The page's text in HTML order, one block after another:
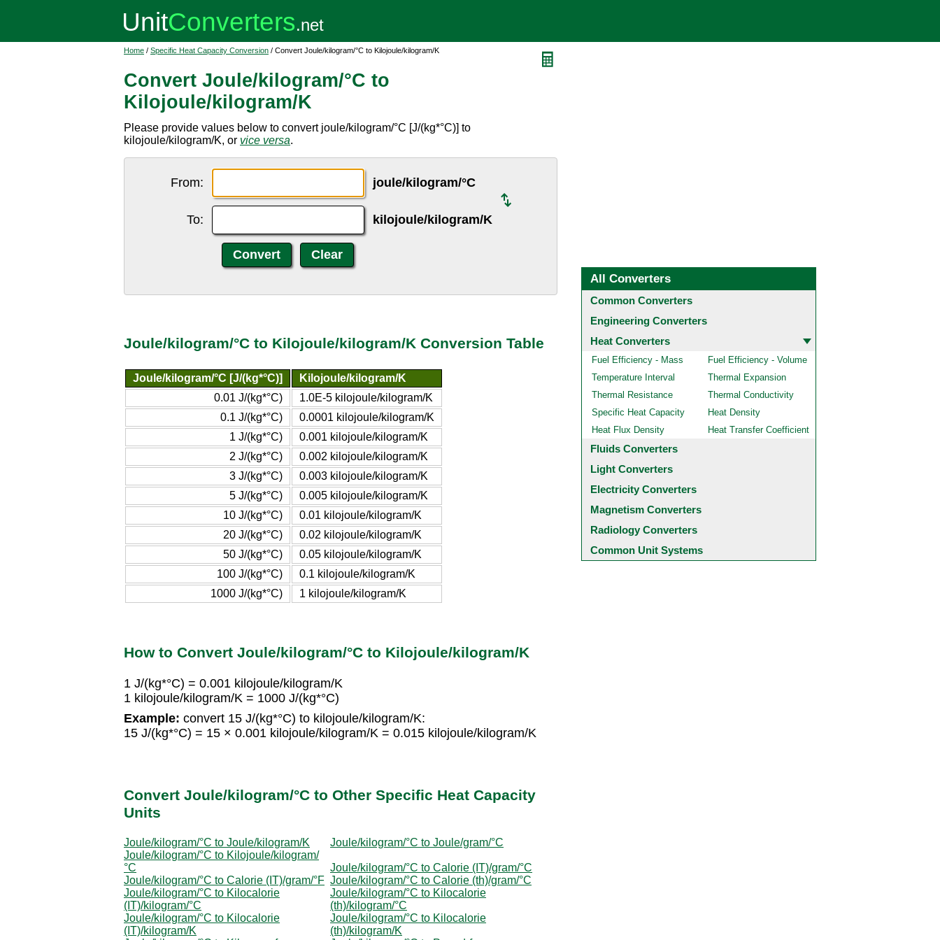
Home / Specific Heat Capacity Conversion / Convert Joule/kilogram/°C to Kilojoule/kilogram/K
Convert Joule/kilogram/°C to
Kilojoule/kilogram/K
Please provide values below to convert joule/kilogram/°C [J/(kg*°C)] to
kilojoule/kilogram/K, or vice versa.
From: joule/kilogram/°C
To: kilojoule/kilogram/K
Joule/kilogram/°C to Kilojoule/kilogram/K Conversion Table
Joule/kilogram/°C [J/(kg*°C)]
Kilojoule/kilogram/K
0.01 J/(kg*°C)
1.0E-5 kilojoule/kilogram/K
0.1 J/(kg*°C)
0.0001 kilojoule/kilogram/K
1 J/(kg*°C)
0.001 kilojoule/kilogram/K
2 J/(kg*°C)
0.002 kilojoule/kilogram/K
3 J/(kg*°C)
0.003 kilojoule/kilogram/K
5 J/(kg*°C)
0.005 kilojoule/kilogram/K
10 J/(kg*°C)
0.01 kilojoule/kilogram/K
20 J/(kg*°C)
0.02 kilojoule/kilogram/K
50 J/(kg*°C)
0.05 kilojoule/kilogram/K
100 J/(kg*°C)
0.1 kilojoule/kilogram/K
1000 J/(kg*°C)
1 kilojoule/kilogram/K
How to Convert Joule/kilogram/°C to Kilojoule/kilogram/K
1 J/(kg*°C) = 0.001 kilojoule/kilogram/K
1 kilojoule/kilogram/K = 1000 J/(kg*°C)
Example: convert 15 J/(kg*°C) to kilojoule/kilogram/K:
15 J/(kg*°C) = 15 × 0.001 kilojoule/kilogram/K = 0.015 kilojoule/kilogram/K
Convert Joule/kilogram/°C to Other Specific Heat Capacity
Units
Joule/kilogram/°C to Joule/kilogram/K
Joule/kilogram/°C to Joule/gram/°C
Joule/kilogram/°C to Kilojoule/kilogram/
°C
Joule/kilogram/°C to Calorie (IT)/gram/°C
Joule/kilogram/°C to Calorie (IT)/gram/°F Joule/kilogram/°C to Calorie (th)/gram/°C
Joule/kilogram/°C to Kilocalorie
(IT)/kilogram/°C
Joule/kilogram/°C to Kilocalorie
(th)/kilogram/°C
Joule/kilogram/°C to Kilocalorie
(IT)/kilogram/K
Joule/kilogram/°C to Kilocalorie
(th)/kilogram/K
All Converters
Common Converters
Engineering Converters
Heat Converters
Fuel Efficiency - Mass
Fuel Efficiency - Volume
Temperature Interval
Thermal Expansion
Thermal Resistance
Thermal Conductivity
Specific Heat Capacity
Heat Density
Heat Flux Density
Heat Transfer Coefficient
Fluids Converters
Light Converters
Electricity Converters
Magnetism Converters
Radiology Converters
Common Unit Systems